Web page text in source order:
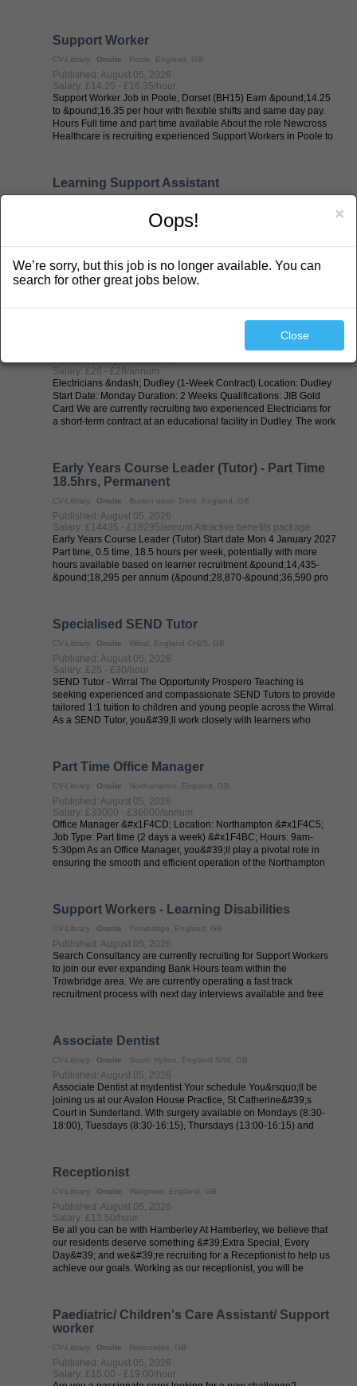
Support Worker
CV-Library Onsite Poole, England, GB
Published: August 05, 2026
Salary: £14.25 - £16.35/hour
Support Worker Job in Poole, Dorset (BH15) Earn &pound;14.25
to &pound;16.35 per hour with flexible shifts and same day pay.
Hours Full time and part time available About the role Newcross
Healthcare is recruiting experienced Support Workers in Poole to
Learning Support Assistant
Published: August 05, 2026
Salary: £22000 - £25000/annum £22,500 (£26,500 FTE)
Join a supportive, friendly education team where your
encouragement and dedication will have a genuine impact on
Published: August 05, 2026
Salary: £26 - £28/annum
Electricians &ndash; Dudley (1-Week Contract) Location: Dudley
Start Date: Monday Duration: 2 Weeks Qualifications: JIB Gold
Card We are currently recruiting two experienced Electricians for
a short-term contract at an educational facility in Dudley. The work
Early Years Course Leader (Tutor) - Part Time
18.5hrs, Permanent
CV-Library Onsite Burton upon Trent, England, GB
Published: August 05, 2026
Salary: £14435 - £18295/annum Attractive benefits package
Early Years Course Leader (Tutor) Start date Mon 4 January 2027
Part time, 0.5 time, 18.5 hours per week, potentially with more
hours available based on learner recruitment &pound;14,435-
&pound;18,295 per annum (&pound;28,870-&pound;36,590 pro
Specialised SEND Tutor
CV-Library Onsite Wirral, England CH25, GB
Published: August 05, 2026
Salary: £25 - £30/hour
SEND Tutor - Wirral The Opportunity Prospero Teaching is
seeking experienced and compassionate SEND Tutors to provide
tailored 1:1 tuition to children and young people across the Wirral.
As a SEND Tutor, you&#39;ll work closely with learners who
Part Time Office Manager
CV-Library Onsite Northampton, England, GB
Published: August 05, 2026
Salary: £33000 - £36000/annum
Office Manager &#x1F4CD; Location: Northampton &#x1F4C5;
Job Type: Part time (2 days a week) &#x1F4BC; Hours: 9am-
5:30pm As an Office Manager, you&#39;ll play a pivotal role in
ensuring the smooth and efficient operation of the Northampton
Support Workers - Learning Disabilities
CV-Library Onsite Trowbridge, England, GB
Published: August 05, 2026
Search Consultancy are currently recruiting for Support Workers
to join our ever expanding Bank Hours team within the
Trowbridge area. We are currently operating a fast track
recruitment process with next day interviews available and free
Associate Dentist
CV-Library Onsite South Hylton, England SR4, GB
Published: August 05, 2026
Associate Dentist at mydentist Your schedule You&rsquo;ll be
joining us at our Avalon House Practice, St Catherine&#39;s
Court in Sunderland. With surgery available on Mondays (8:30-
18:00), Tuesdays (8:30-16:15), Thursdays (13:00-16:15) and
Receptionist
CV-Library Onsite Wargrave, England, GB
Published: August 05, 2026
Salary: £13.50/hour
Be all you can be with Hamberley At Hamberley, we believe that
our residents deserve something &#39;Extra Special, Every
Day&#39; and we&#39;re recruiting for a Receptionist to help us
achieve our goals. Working as our receptionist, you will be
Paediatric/ Children's Care Assistant/ Support
worker
CV-Library Onsite Nationwide, GB
Published: August 05, 2026
Salary: £15.00 - £19.00/hour
×
Oops!
We’re sorry, but this job is no longer available. You can
search for other great jobs below.
Close